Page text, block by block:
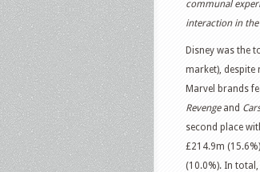
communal
interaction in the
Disney was the
market), despite
Marvel brands
Revengeand
second place
£214.9m
(10.0%). In